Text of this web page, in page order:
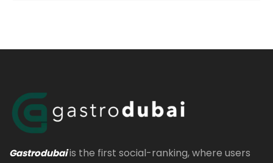
Gastrodubaiis the first social-ranking, where users